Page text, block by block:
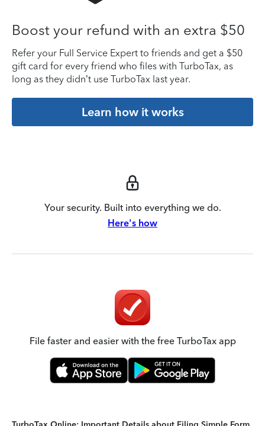
Boost your refund with an extra $50
Refer your Full Service Expert to friends and get a $50
gift card for every friend who files with TurboTax, as
long as they didn’t use TurboTax last year.
Learn how it works
Your security. Built into everything we do.
Here's how
File faster and easier with the free TurboTax app